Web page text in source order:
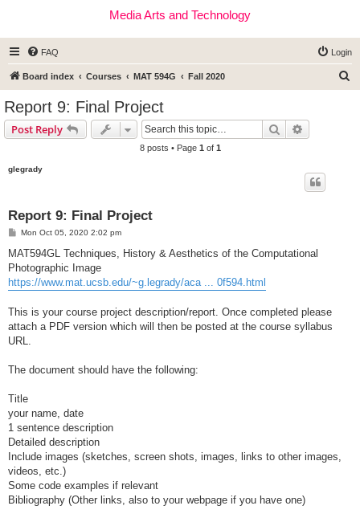
Media Arts and Technology
FAQ Login
Board index Courses MAT 594G Fall 2020
Report 9: Final Project
Post Reply Search
8 posts • Page 1 of 1
glegrady
Report 9: Final Project
P
s
Mon Oct 05, 2020 2:02 pm
MAT594GL Techniques, History & Aesthetics of the Computational
Photographic Image
https://www.mat.ucsb.edu/~g.legrady/aca ... 0f594.html
This is your course project description/report. Once completed please
attach a PDF version which will then be posted at the course syllabus
URL.
The document should have the following:
Title
your name, date
1 sentence description
Detailed description
Include images (sketches, screen shots, images, links to other images,
videos, etc.)
Some code examples if relevant
Bibliography (Other links, also to your webpage if you have one)